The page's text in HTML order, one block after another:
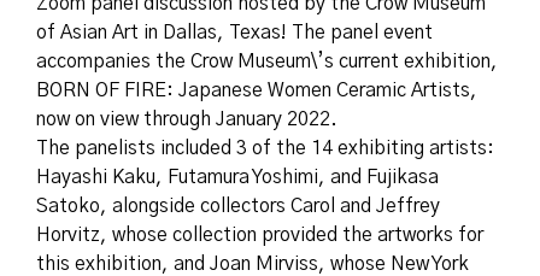
Zoom panel discussion hosted by the Crow Museum
of Asian Art in Dallas, Texas! The panel event
accompanies the Crow Museum\’s current exhibition,
BORN OF FIRE: Japanese Women Ceramic Artists,
now on view through January 2022.
The panelists included 3 of the 14 exhibiting artists:
Hayashi Kaku, Futamura Yoshimi, and Fujikasa
Satoko, alongside collectors Carol and Jeffrey
Horvitz, whose collection provided the artworks for
this exhibition, and Joan Mirviss, whose New York